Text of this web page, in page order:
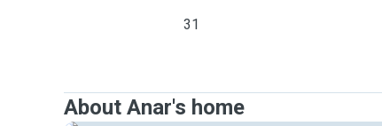
31
About Anar's home